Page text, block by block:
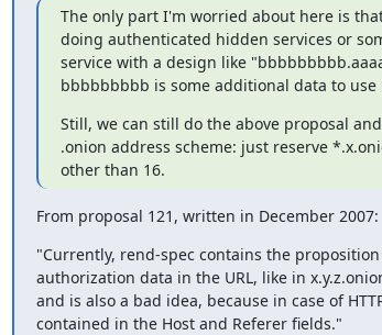
The only part I'm worried about here is
doing authenticated hidden services or
service with a design like
bbbbbbbbb is some additional data to use
Still, we can still do the above proposal
.onion address scheme: just reserve
other than 16.
From proposal 121, written in December 2007:
"Currently, rend-spec contains the
authorization data in the URL, like in
and is also a bad idea, because in case of
contained in the Host and Referer fields."